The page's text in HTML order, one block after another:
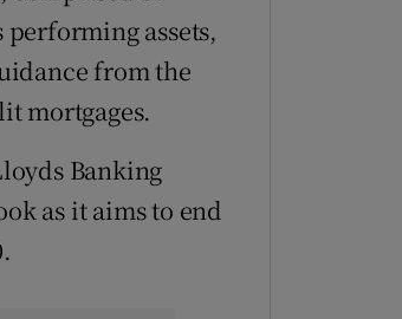
assets,
from the
mortgages.
Banking
as it aims to end